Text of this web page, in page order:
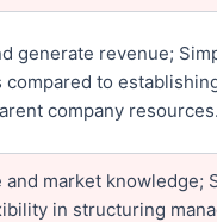
generate revenue;
to
company resources.
market knowledge;
in structuring